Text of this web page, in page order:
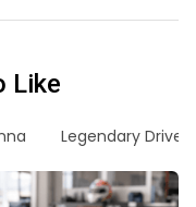
Like
Legendary Driver